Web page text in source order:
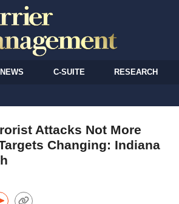
NEWS C-SUITE RESEARCH
Attacks Not More
Changing: Indiana